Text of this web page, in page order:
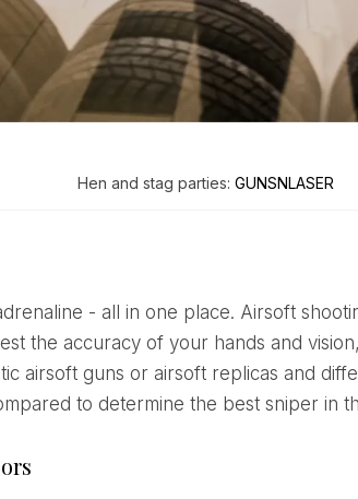
Hen and stag parties:GUNSNLASER
the accuracy of your hands and
airsoft guns or airsoft replicas and
to determine the best sniper in